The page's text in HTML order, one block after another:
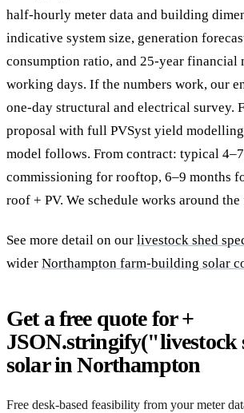
half-hourly meter data and building
indicative system size, generation
consumption ratio, and 25-year financial
working days. If the numbers work, our
one-day structural and electrical survey.
proposal with full PVSyst yield
model follows. From contract: typical
commissioning for rooftop, 6–9 months
roof + PV. We schedule works around
See more detail on our livestock shed
wider Northampton farm-building solar
Get a free quote for +
JSON.stringify("livestock
solar in Northampton
Free desk-based feasibility from your meter